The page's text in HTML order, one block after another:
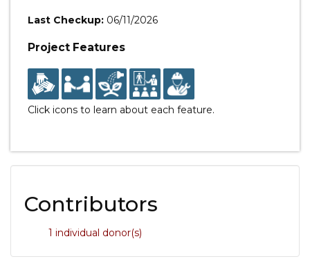
Last Checkup: 06/11/2026
Project Features
Click icons to learn about each feature.
Contributors
1 individual donor(s)